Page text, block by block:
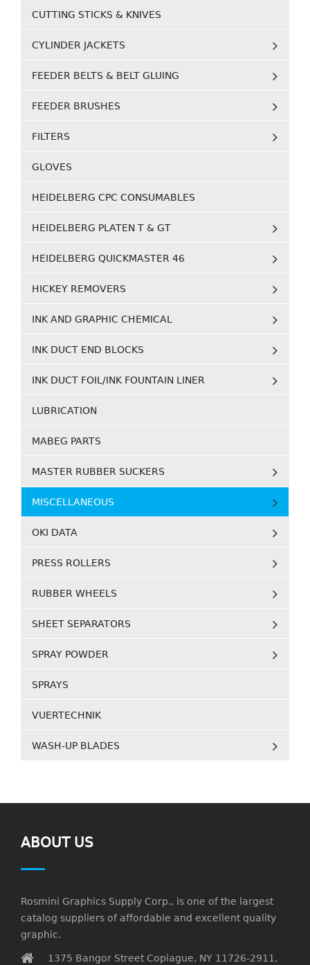
CUTTING STICKS & KNIVES
CYLINDER JACKETS
FEEDER BELTS & BELT GLUING
FEEDER BRUSHES
FILTERS
GLOVES
HEIDELBERG CPC CONSUMABLES
HEIDELBERG PLATEN T & GT
HEIDELBERG QUICKMASTER 46
HICKEY REMOVERS
INK AND GRAPHIC CHEMICAL
INK DUCT END BLOCKS
INK DUCT FOIL/INK FOUNTAIN LINER
LUBRICATION
MABEG PARTS
MASTER RUBBER SUCKERS
MISCELLANEOUS
OKI DATA
PRESS ROLLERS
RUBBER WHEELS
SHEET SEPARATORS
SPRAY POWDER
SPRAYS
VUERTECHNIK
WASH-UP BLADES
ABOUT US
Rosmini Graphics Supply Corp., is one of the largest
catalog suppliers of affordable and excellent quality
graphic.
1375 Bangor Street Copiague, NY 11726-2911,